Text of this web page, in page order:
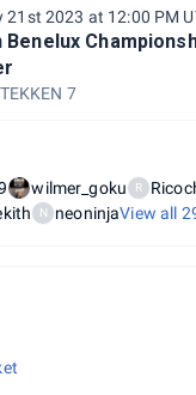
21st 2023 at 12:00 PM
TEKKEN 7
wilmer_goku R
N neoninjaView all